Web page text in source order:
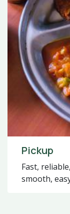
Pickup
Fast,
smooth,